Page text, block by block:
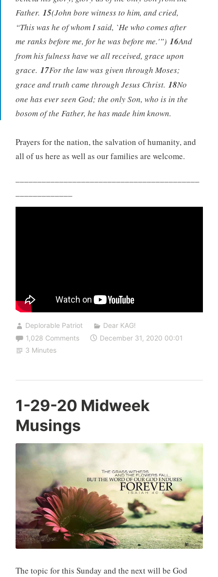
Father. 15(John bore witness to him, and cried,
“This was he of whom I said, `He who comes after
me ranks before me, for he was before me.'”) 16And
from his fulness have we all received, grace upon
grace. 17For the law was given through Moses;
grace and truth came through Jesus Christ. 18No
one has ever seen God; the only Son, who is in the
bosom of the Father, he has made him known.
Prayers for the nation, the salvation of humanity, and
all of us here as well as our families are welcome.
Deplorable Patriot
Dear KAG!
1,028 Comments
December 31, 2020 00:01
3 Minutes
1-29-20 Midweek
Musings
The topic for this Sunday and the next will be God